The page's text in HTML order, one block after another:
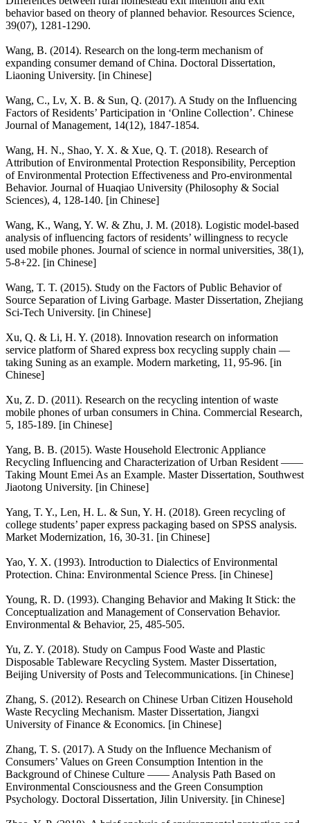
behavior based on theory of planned behavior. Resources Science,
39(07), 1281-1290.
Wang, B. (2014). Research on the long-term mechanism of
expanding consumer demand of China. Doctoral Dissertation,
Liaoning University. [in Chinese]
Wang, C., Lv, X. B. & Sun, Q. (2017). A Study on the Influencing
Factors of Residents’ Participation in ‘Online Collection’. Chinese
Journal of Management, 14(12), 1847-1854.
Wang, H. N., Shao, Y. X. & Xue, Q. T. (2018). Research of
Attribution of Environmental Protection Responsibility, Perception
of Environmental Protection Effectiveness and Pro-environmental
Behavior. Journal of Huaqiao University (Philosophy & Social
Sciences), 4, 128-140. [in Chinese]
Wang, K., Wang, Y. W. & Zhu, J. M. (2018). Logistic model-based
analysis of influencing factors of residents’ willingness to recycle
used mobile phones. Journal of science in normal universities, 38(1),
5-8+22. [in Chinese]
Wang, T. T. (2015). Study on the Factors of Public Behavior of
Source Separation of Living Garbage. Master Dissertation, Zhejiang
Sci-Tech University. [in Chinese]
Xu, Q. & Li, H. Y. (2018). Innovation research on information
service platform of Shared express box recycling supply chain —
taking Suning as an example. Modern marketing, 11, 95-96. [in
Chinese]
Xu, Z. D. (2011). Research on the recycling intention of waste
mobile phones of urban consumers in China. Commercial Research,
5, 185-189. [in Chinese]
Yang, B. B. (2015). Waste Household Electronic Appliance
Recycling Influencing and Characterization of Urban Resident ——
Taking Mount Emei As an Example. Master Dissertation, Southwest
Jiaotong University. [in Chinese]
Yang, T. Y., Len, H. L. & Sun, Y. H. (2018). Green recycling of
college students’ paper express packaging based on SPSS analysis.
Market Modernization, 16, 30-31. [in Chinese]
Yao, Y. X. (1993). Introduction to Dialectics of Environmental
Protection. China: Environmental Science Press. [in Chinese]
Young, R. D. (1993). Changing Behavior and Making It Stick: the
Conceptualization and Management of Conservation Behavior.
Environmental & Behavior, 25, 485-505.
Yu, Z. Y. (2018). Study on Campus Food Waste and Plastic
Disposable Tableware Recycling System. Master Dissertation,
Beijing University of Posts and Telecommunications. [in Chinese]
Zhang, S. (2012). Research on Chinese Urban Citizen Household
Waste Recycling Mechanism. Master Dissertation, Jiangxi
University of Finance & Economics. [in Chinese]
Zhang, T. S. (2017). A Study on the Influence Mechanism of
Consumers’ Values on Green Consumption Intention in the
Background of Chinese Culture —— Analysis Path Based on
Environmental Consciousness and the Green Consumption
Psychology. Doctoral Dissertation, Jilin University. [in Chinese]